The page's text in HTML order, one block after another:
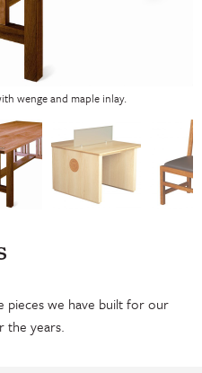
wenge and maple inlay.
pieces we have built for our
the years.